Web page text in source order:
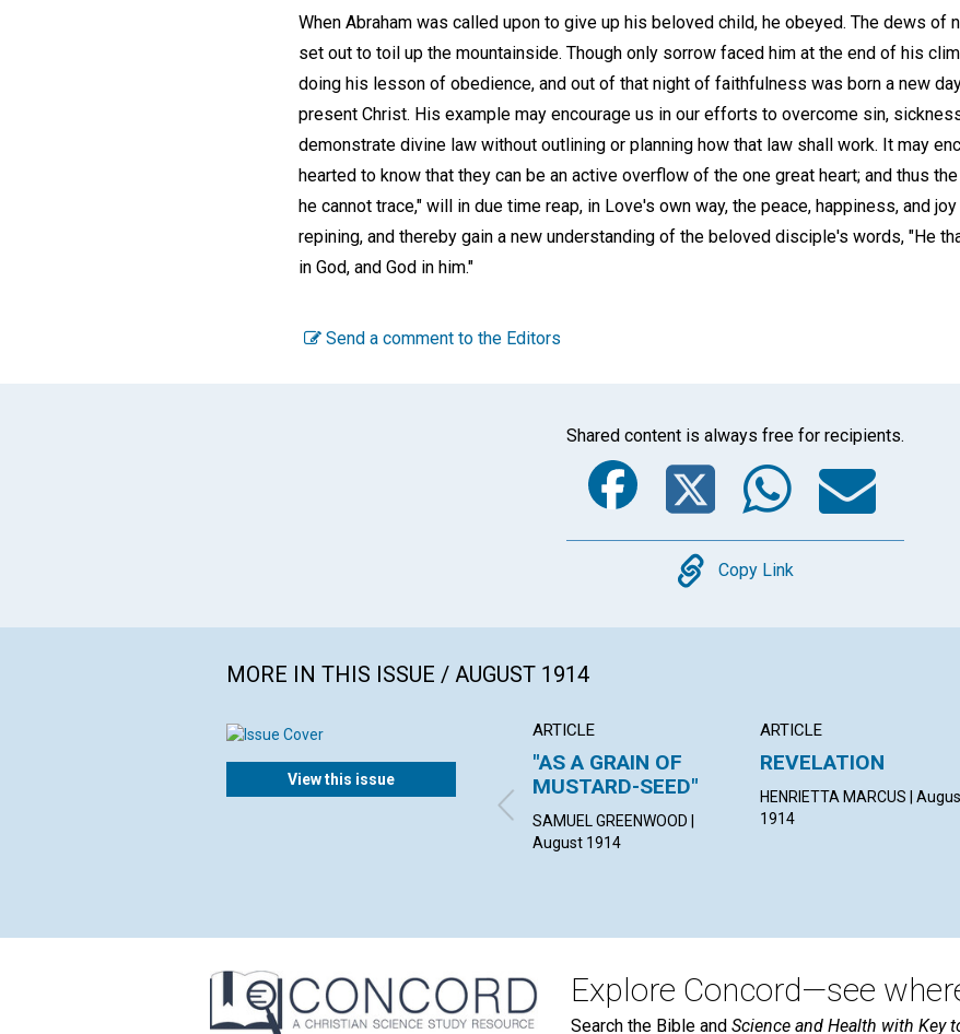
When Abraham was called upon to give up his beloved child, he obeyed. The dews of
set out to toil up the mountainside. Though only sorrow faced him at the end of his
doing his lesson of obedience, and out of that night of faithfulness was born a new
present Christ. His example may encourage us in our efforts to overcome sin,
demonstrate divine law without outlining or planning how that law shall work. It may
hearted to know that they can be an active overflow of the one great heart; and thus
he cannot trace," will in due time reap, in Love's own way, the peace, happiness, and
repining, and thereby gain a new understanding of the beloved disciple's words, "He
in God, and God in him."
Send a comment to the Editors
Shared content is always free for recipients.
Facebook
Twitter
Copy
Copy Link
MORE IN THIS ISSUE / AUGUST 1914
View this issue
ARTICLE
"AS A GRAIN OF
MUSTARD-SEED"
SAMUEL GREENWOOD |
August 1914
ARTICLE
REVELATION
HENRIETTA MARCUS |
1914
Explore Concord—see
Search the Bible and Science and Health with Key